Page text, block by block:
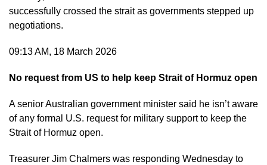
successfully crossed the strait as governments stepped up
negotiations.
09:13 AM, 18 March 2026
No request from US to help keep Strait of Hormuz open
A senior Australian government minister said he isn’t aware
of any formal U.S. request for military support to keep the
Strait of Hormuz open.
Treasurer Jim Chalmers was responding Wednesday to